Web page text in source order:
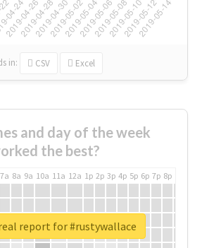
in: CSV Excel
and day of the week
the best?
7a 8a 9a 10a 11a 12a 1p 2p 3p 4p 5p 6p 7p 8p
report for #rustywallace